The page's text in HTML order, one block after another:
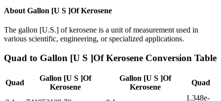
About Gallon [U S ]Of Kerosene
The gallon [U.S.] of kerosene is a unit of measurement used in
various scientific, engineering, or specialized applications.
Quad to Gallon [U S ]Of Kerosene Conversion Table
Quad
Gallon [U S ]Of
Kerosene
Gallon [U S ]Of
Kerosene
Quad
1.348e-